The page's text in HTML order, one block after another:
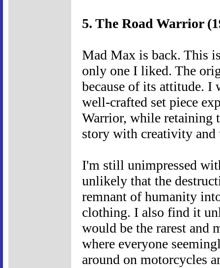
5. The Road Warrior
Mad Max is back. This
only one I liked. The
because of its attitude. I
well-crafted set piece
Warrior, while retaining
story with creativity and
I'm still unimpressed
unlikely that the
remnant of humanity
clothing. I also find it
would be the rarest and
where everyone
around on motorcycles